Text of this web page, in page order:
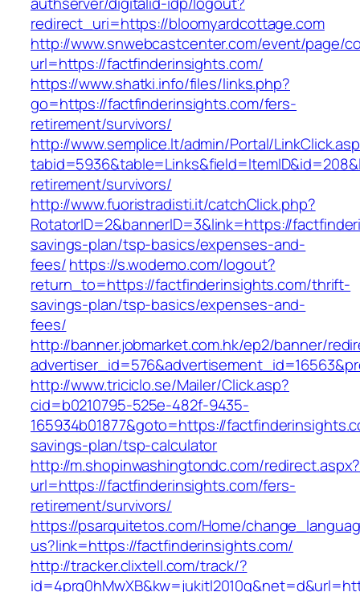
redirect_uri=https://bloomyardcottage.com
http://www.snwebcastcenter.com/event/page/
url=https://factfinderinsights.com/
https://www.shatki.info/files/links.php?
go=https://factfinderinsights.com/fers-
retirement/survivors/
http://www.semplice.lt/admin/Portal/
retirement/survivors/
http://www.fuoristradisti.it/catchClick.php?
RotatorID=2&bannerID=3&link=https://
savings-plan/tsp-basics/expenses-and-
fees/https://s.wodemo.com/logout?
return_to=https://factfinderinsights.com/thrift-
savings-plan/tsp-basics/expenses-and-
fees/
http://banner.jobmarket.com.hk/ep2/banner/
http://www.triciclo.se/Mailer/Click.asp?
cid=b0210795-525e-482f-9435-
165934b01877&goto=https://
savings-plan/tsp-calculator
http://m.shopinwashingtondc.com/redirect.aspx?
url=https://factfinderinsights.com/fers-
retirement/survivors/
https://psarquitetos.com/Home/
us?link=https://factfinderinsights.com/
http://tracker.clixtell.com/track/?